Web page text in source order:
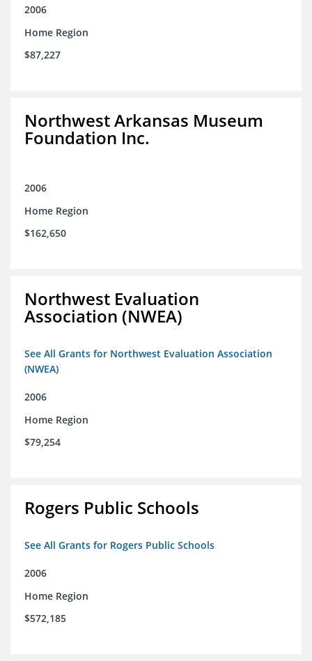
2006
Home Region
$87,227
Northwest Arkansas Museum
Foundation Inc.
2006
Home Region
$162,650
Northwest Evaluation
Association (NWEA)
See All Grants for Northwest Evaluation Association
(NWEA)
2006
Home Region
$79,254
Rogers Public Schools
See All Grants for Rogers Public Schools
2006
Home Region
$572,185